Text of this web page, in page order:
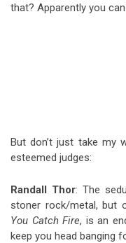
that? Apparently you
But don’t just take
esteemed judges:
Randall Thor:The
stoner rock/metal, but
You Catch Fire, is an
keep you head banging